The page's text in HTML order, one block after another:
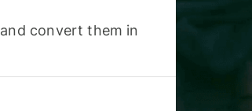
convert them in